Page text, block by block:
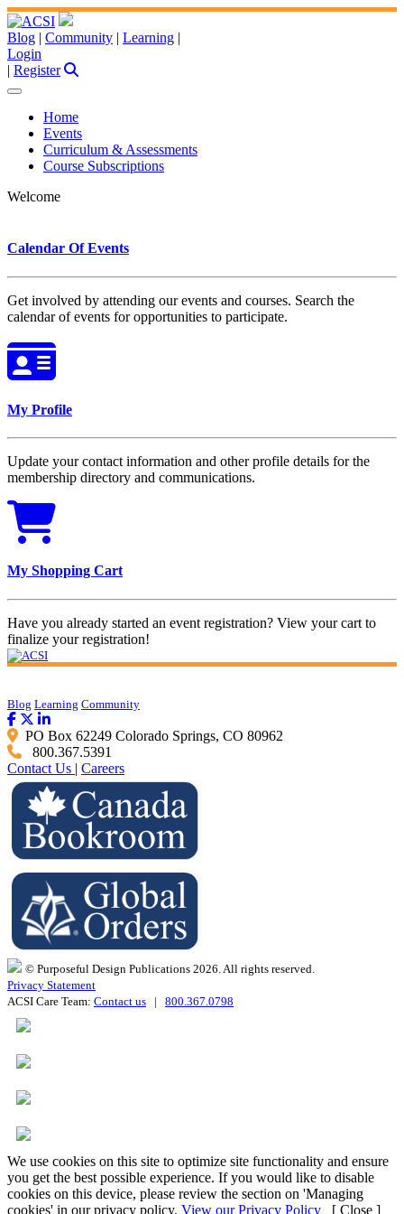
Blog | Community | Learning |
Login
| Register
Home
Events
Curriculum & Assessments
Course Subscriptions
Welcome
Calendar Of Events
Get involved by attending our events and courses. Search the
calendar of events for opportunities to participate.
My Profile
Update your contact information and other profile details for the
membership directory and communications.
My Shopping Cart
Have you already started an event registration? View your cart to
finalize your registration!
Blog Learning Community
PO Box 62249 Colorado Springs, CO 80962
800.367.5391
Contact Us | Careers
© Purposeful Design Publications 2026. All rights reserved.
Privacy Statement
ACSI Care Team: Contact us | 800.367.0798
We use cookies on this site to optimize site functionality and ensure
you get the best possible experience. If you would like to disable
cookies on this device, please review the section on 'Managing
cookies' in our privacy policy. View our Privacy Policy [ Close ]